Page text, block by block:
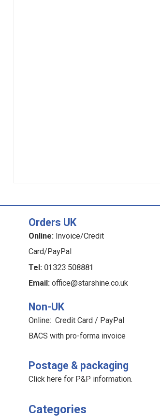
Orders UK
Online:Invoice/Credit
Card/PayPal
Tel: 01323 508881
Email: office@starshine.co.uk
Non-UK
Online: Credit Card / PayPal
BACS with pro-forma invoice
Postage & packaging
Click here for P&P information.
Categories